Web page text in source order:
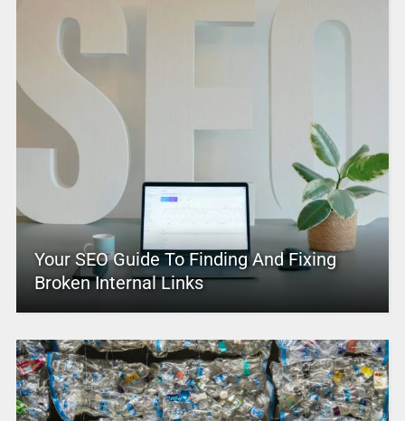
Your SEO Guide To Finding And Fixing
Broken Internal Links